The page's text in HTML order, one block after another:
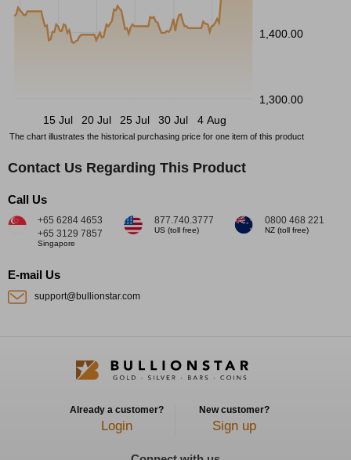
1,400.00
1,300.00
15 Jul
20 Jul 25 Jul 30 Jul 4 Aug
The chart illustrates the historical purchasing price for one item of this product
Contact Us Regarding This Product
Call Us
+65 6284 4653
+65 3129 7857
Singapore
877.740.3777
US (toll free)
0800 468 221
NZ (toll free)
E-mail Us
support@bullionstar.com
Already a customer?
Login
New customer?
Sign up